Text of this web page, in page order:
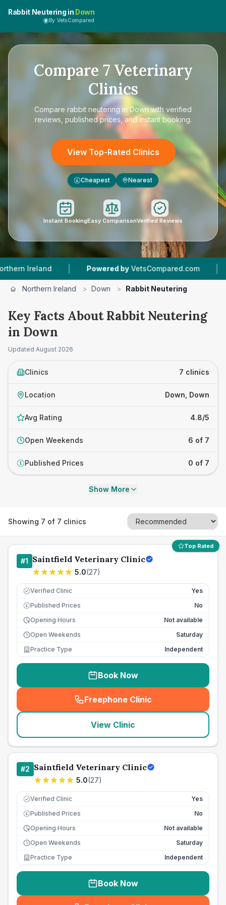
Rabbit Neutering in Down
By VetsCompared
Compare 7Veterinary
Clinics
Compare rabbit neutering in Downwith verified
reviews, published prices, and instant booking.
View Top-Rated Clinics
£ Cheapest Nearest
Instant BookingEasy ComparisonVerified Reviews
| Powered by VetsCompared.com | 7 Vet
Northern Ireland > Down > Rabbit Neutering
Key Facts About Rabbit Neutering
in Down
Updated August 2026
Clinics 7 clinics
Location Down, Down
Avg Rating 4.8/5
Open Weekends 6 of 7
£ Published Prices 0 of 7
Show More
Showing 7 of 7 clinics
Top Rated
#1 Saintfield Veterinary Clinic
5.0(27)
Verified Clinic Yes
£ Published Prices
No
Opening Hours
Not available
Open Weekends
Saturday
Practice Type
Independent
Book Now
Freephone Clinic
(seo_lab_card_freephone
View Clinic
#2 Saintfield Veterinary Clinic
5.0(27)
Verified Clinic Yes
£ Published Prices
No
Opening Hours
Not available
Open Weekends
Saturday
Practice Type
Independent
Book Now